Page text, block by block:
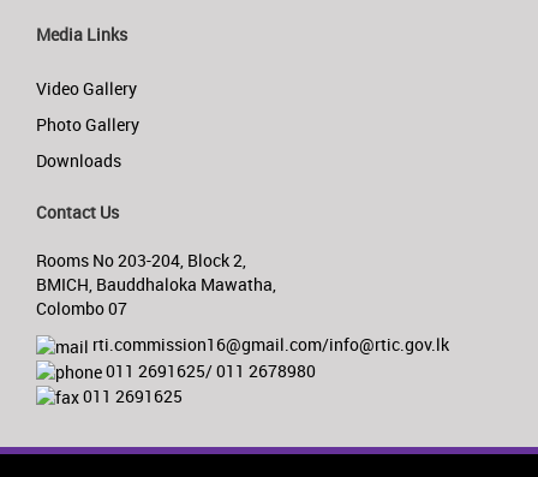
Media Links
Video Gallery
Photo Gallery
Downloads
Contact Us
Rooms No 203-204, Block 2,
BMICH, Bauddhaloka Mawatha,
Colombo 07
rti.commission16@gmail.com/info@rtic.gov.lk
011 2691625/ 011 2678980
011 2691625